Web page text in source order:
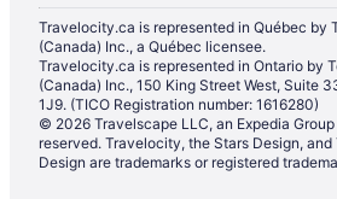
North Houston Gardens Hotels
Northside Hotels
Pet Friendly Hotels in Northwest Houston
Vacation Homes in Northwest Houston
Hotels near NRG Stadium
Travelocity.ca is represented in Québec by
(Canada) Inc., a Québec licensee.
Travelocity.ca is represented in Ontario by
(Canada) Inc., 150 King Street West, Suite
1J9. (TICO Registration number: 1616280)
© 2026 Travelscape LLC, an Expedia
reserved. Travelocity, the Stars Design, and
Design are trademarks or registered